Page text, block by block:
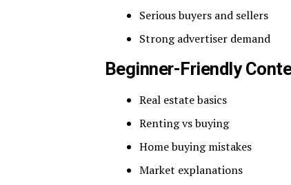
Serious buyers and sellers
Strong advertiser demand
Beginner-Friendly
Real estate basics
Renting vs buying
Home buying mistakes
Market explanations